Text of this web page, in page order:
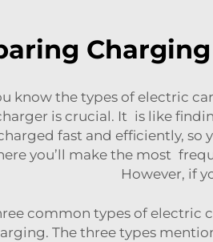
know the types of electric
is crucial. It is like
fast and efficiently, so
you’ll make the most
However, if
common types of electric
The three types